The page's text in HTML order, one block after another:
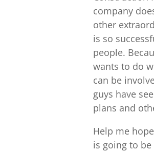
company
other
is so
people.
wants to do
can be
guys have
plans and
Help me
is going to